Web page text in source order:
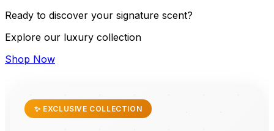
Ready to discover your signature scent?
Explore our luxury collection
Shop Now
✨ EXCLUSIVE COLLECTION